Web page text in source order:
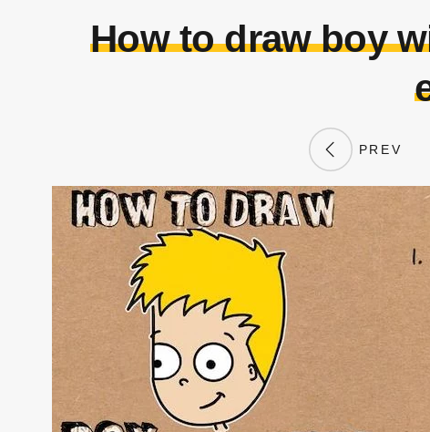
How to draw boy
PREV